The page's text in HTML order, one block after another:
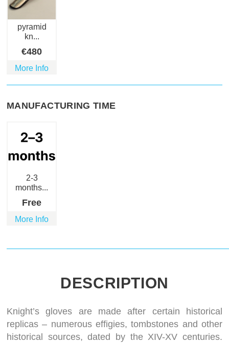
pyramid
kn...
€480
More Info
MANUFACTURING TIME
2-3
months...
Free
More Info
DESCRIPTION
Knight’s gloves are made after certain historical
replicas – numerous effigies, tombstones and other
historical sources, dated by the XIV-XV centuries.